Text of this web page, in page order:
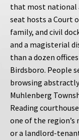
that most national
seat hosts a Court
family, and civil
and a magisterial
than a dozen
Birdsboro. People
browsing
Muhlenberg
Reading
one of the
or a landlord-